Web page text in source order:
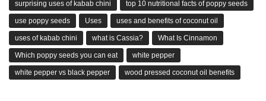
surprising uses of kabab chini top 10 nutritional facts of poppy seeds
use poppy seeds Uses uses and benefits of coconut oil
uses of kabab chini what is Cassia? What Is Cinnamon
Which poppy seeds you can eat white pepper
white pepper vs black pepper wood pressed coconut oil benefits